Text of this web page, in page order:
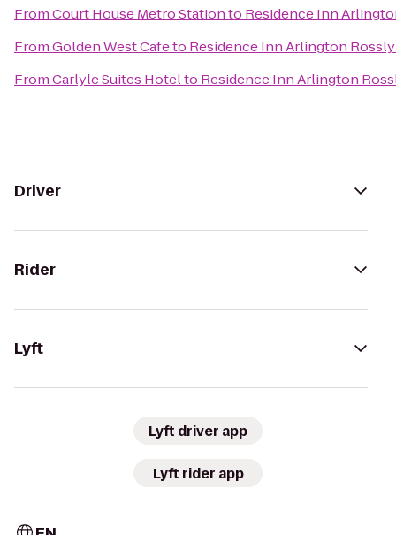
FromCourt House Metro Stationto Residence Inn
FromGolden West Cafeto Residence Inn Arlington
FromCarlyle Suites Hotelto Residence Inn Arlington
Driver
Rider
Lyft
Lyft driver app
Lyft rider app